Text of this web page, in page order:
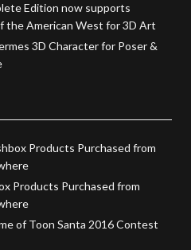
Edition now supports
the American West for 3D Art
3D Character for Poser &
Products Purchased from
Products Purchased from
of Toon Santa 2016 Contest